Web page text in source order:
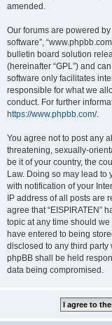
amended.
Our forums are powered by
software”,
bulletin board solution
(hereinafter “GPL”) and
software only facilitates
responsible for what we
conduct. For further
https://www.phpbb.com/.
You agree not to post any
threatening, sexually-
be it of your country, the
Law. Doing so may lead to
with notification of your
IP address of all posts are
agree that “EISPIRATEN”
topic at any time should
have entered to being
disclosed to any third party
phpBB shall be held
data being compromised.